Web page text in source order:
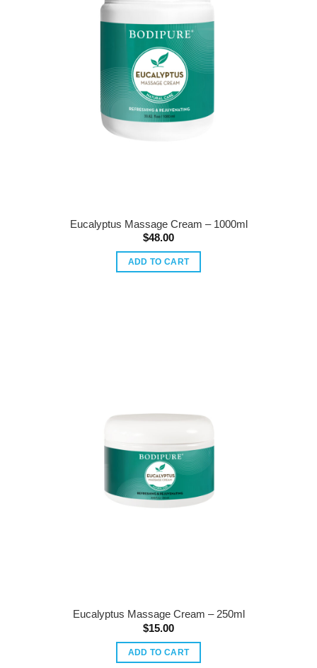
Eucalyptus Massage Cream – 1000ml
$48.00
ADD TO CART
Eucalyptus Massage Cream – 250ml
$15.00
ADD TO CART